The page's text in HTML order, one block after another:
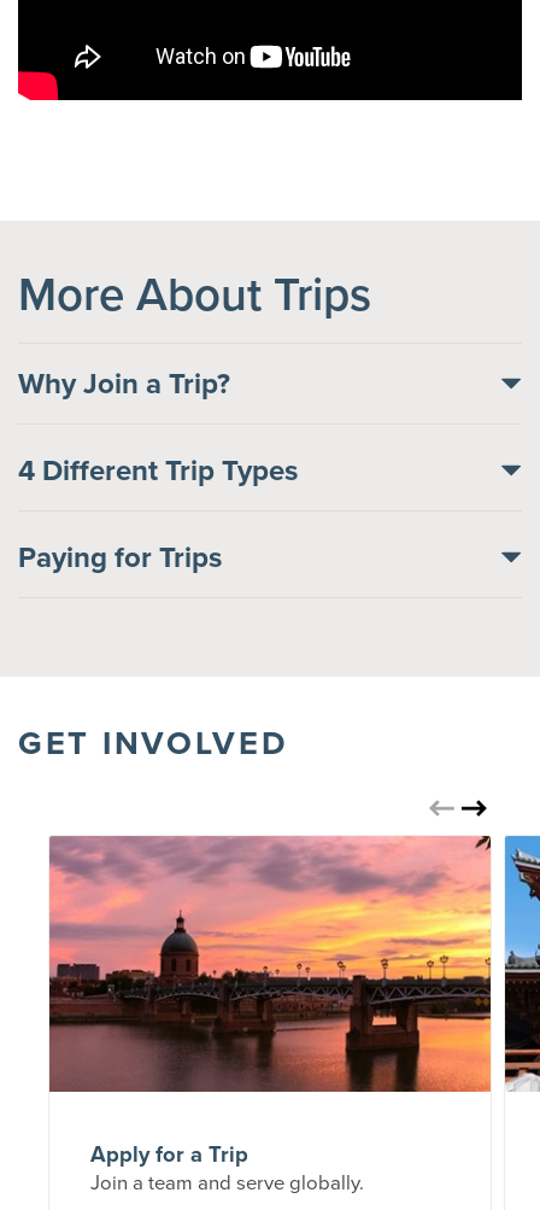
More About Trips
Why Join a Trip?
4 Different Trip Types
Paying for Trips
GET INVOLVED
Apply for a Trip
Join a team and serve globally.